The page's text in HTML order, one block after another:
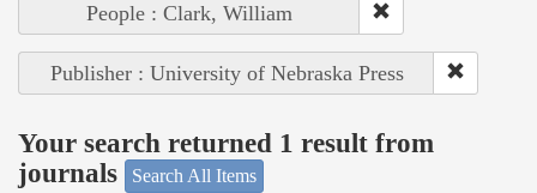
People : Clark, William
Publisher : University of Nebraska Press
Your search returned 1 result from
journals
Search All Items